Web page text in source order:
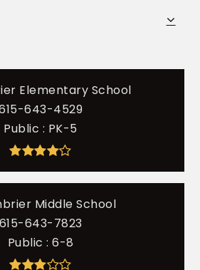
Elementary School
643-4529
Public
PK-5
Middle School
615-643-7823
Public
6-8